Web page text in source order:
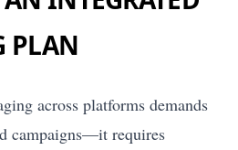
PLAN
across platforms demands
campaigns—it requires